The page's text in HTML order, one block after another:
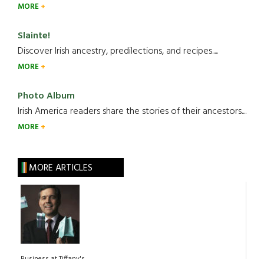
MORE
Slainte!
Discover Irish ancestry, predilections, and recipes.....
MORE
Photo Album
Irish America readers share the stories of their ancestors....
MORE
MORE ARTICLES